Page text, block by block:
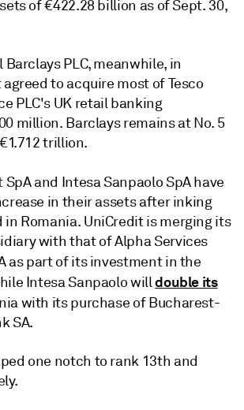
of €422.28 billion as of Sept. 30,
PLC, meanwhile, in
to acquire most of Tesco
PLC's UK retail banking
million. Barclays remains at No. 5
trillion.
SpA and Intesa Sanpaolo SpAhave
in their assets after inking
in Romania. UniCredit is merging its
with that of Alpha Services
as part of its investment in the
Intesa Sanpaolo willdouble its
with its purchase of Bucharest-
SA.
one notch to rank 13th and